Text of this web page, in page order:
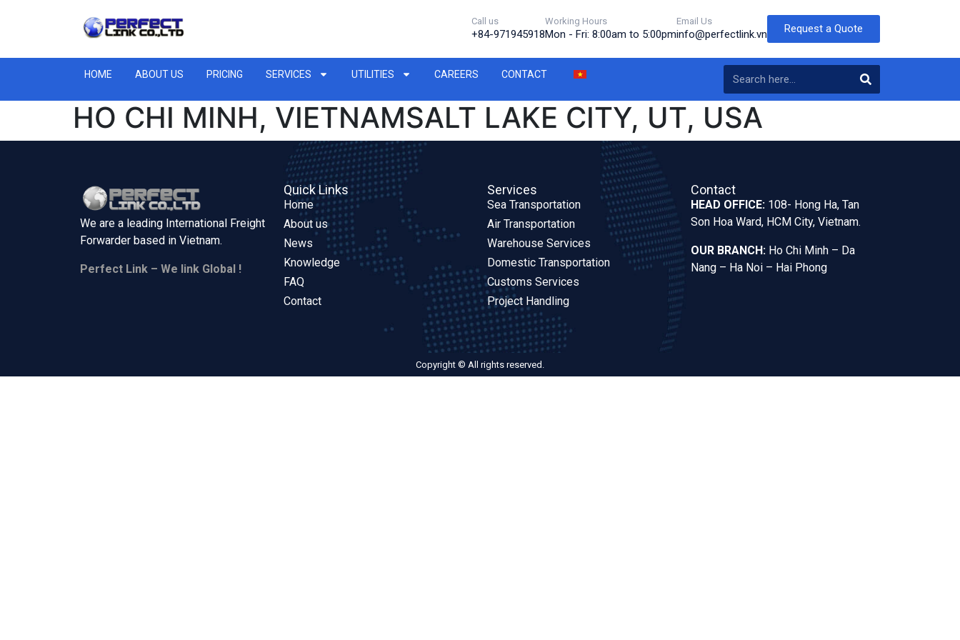
Call us
+84-971945918
Working Hours
Mon - Fri: 8:00am to 5:00pm
Email Us
info@perfectlink.vn Request a Quote
HOME ABOUT US PRICING SERVICES UTILITIES CAREERS CONTACT
HO CHI MINH, VIETNAMSALT LAKE CITY, UT, USA
We are a leading International Freight
Forwarder based in Vietnam.
Perfect Link – We link Global !
Quick Links
Home
About us
News
Knowledge
FAQ
Contact
Services
Sea Transportation
Air Transportation
Warehouse Services
Domestic Transportation
Customs Services
Project Handling
Contact
HEAD OFFICE: 108- Hong Ha, Tan
Son Hoa Ward, HCM City, Vietnam.
OUR BRANCH: Ho Chi Minh – Da
Nang – Ha Noi – Hai Phong
Copyright © All rights reserved.